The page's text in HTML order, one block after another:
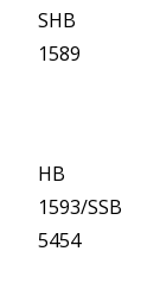
SHB
1589
HB
1593/SSB
5454